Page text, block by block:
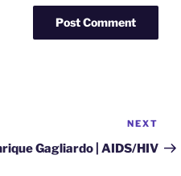
Post
NEXT
Gagliardo | AIDS/HIV